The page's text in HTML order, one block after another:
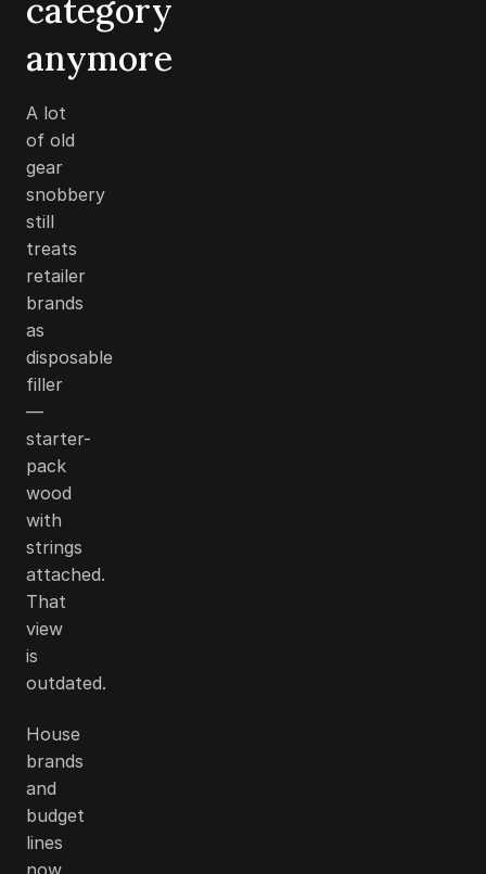
category
anymore
A lot
of old
gear
snobbery
still
treats
retailer
brands
as
disposable
filler
—
starter-
pack
wood
with
strings
attached.
That
view
is
outdated.
House
brands
and
budget
lines
now